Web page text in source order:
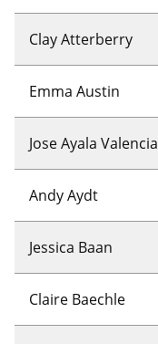
Clay Atterberry
Emma Austin
Jose Ayala Valencia
Andy Aydt
Jessica Baan
Claire Baechle